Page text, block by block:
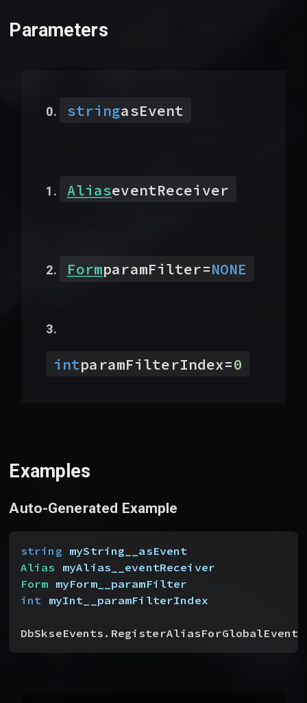
Parameters
stringasEvent
AliaseventReceiver
FormparamFilter=NONE
intparamFilterIndex=0
Examples
Auto-Generated Example
string myString__asEvent
Alias myAlias__eventReceiver
Form myForm__paramFilter
int myInt__paramFilterIndex
DbSkseEvents.RegisterAliasForGlobalEvent